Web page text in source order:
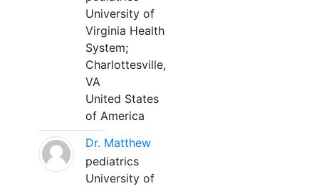
University of
Virginia Health
System;
Charlottesville,
VA
United States
of America
Dr. Matthew
pediatrics
University of